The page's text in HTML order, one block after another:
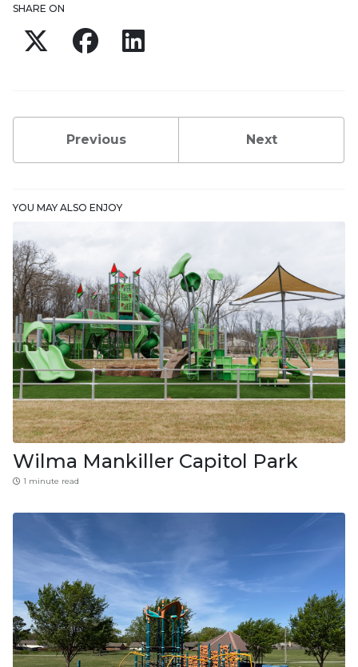
SHARE ON
Twitter Facebook
Previous Next
YOU MAY ALSO ENJOY
Wilma Mankiller Capitol Park
1 minute read